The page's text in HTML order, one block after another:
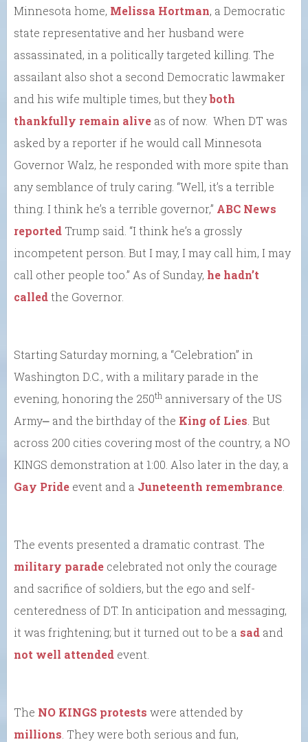
Minnesota home, Melissa Hortman, a Democratic
state representative and her husband were
assassinated, in a politically targeted killing. The
assailant also shot a second Democratic lawmaker
and his wife multiple times, but theyboth
thankfully remain alive as of now. When DT was
asked by a reporter if he would call Minnesota
Governor Walz, he responded with more spite than
any semblance of truly caring. “Well, it’s a terrible
thing. I think he’s a terrible governor,” ABC News
reported Trump said. “I think he’s a grossly
incompetent person. But I may, I may call him, I may
call other people too.” As of Sunday, he hadn’t
calledthe Governor.
Starting Saturday morning, a “Celebration” in
Washington D.C., with a military parade in the
evening, honoring the 250th anniversary of the US
Army⎼ and the birthday of the King of Lies . But
across 200 cities covering most of the country, a NO
KINGS demonstration at 1:00. Also later in the day, a
Gay Pride event and a Juneteenth remembrance
The events presented a dramatic contrast. The
military parade celebrated not only the courage
and sacrifice of soldiers, but the ego and self-
centeredness of DT. In anticipation and messaging,
it was frightening; but it turned out to be a sad and
not well attended event.
The NO KINGS protests were attended by
millions . They were both serious and fun,